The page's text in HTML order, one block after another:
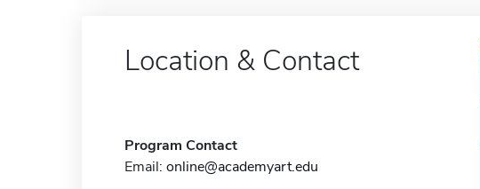
Location & Contact
Program Contact
Email: online@academyart.edu